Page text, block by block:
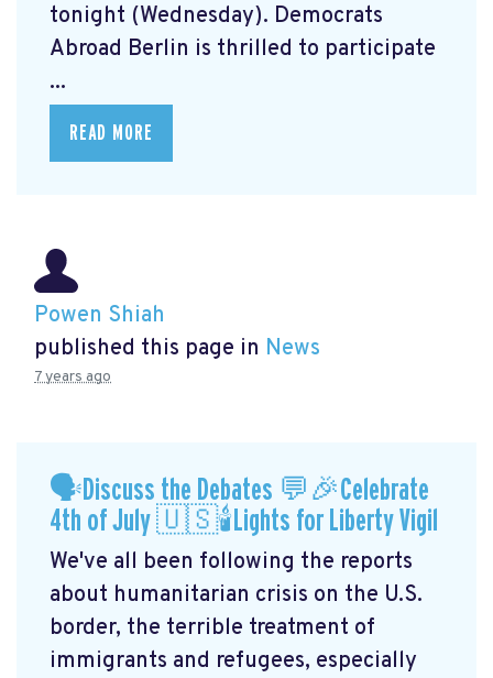
tonight (Wednesday). Democrats
Abroad Berlin is thrilled to participate
...
READ MORE
Powen Shiah
published this page in News
7 years ago
🗣Discuss the Debates 💬🎉Celebrate
4th of July 🇺🇸🕯Lights for Liberty Vigil
We've all been following the reports
about humanitarian crisis on the U.S.
border, the terrible treatment of
immigrants and refugees, especially